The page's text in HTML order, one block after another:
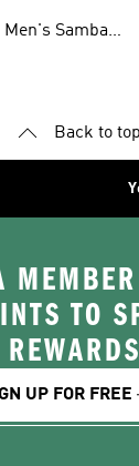
Men's Samba
Back to top
TO
REWARDS
UP FOR FREE